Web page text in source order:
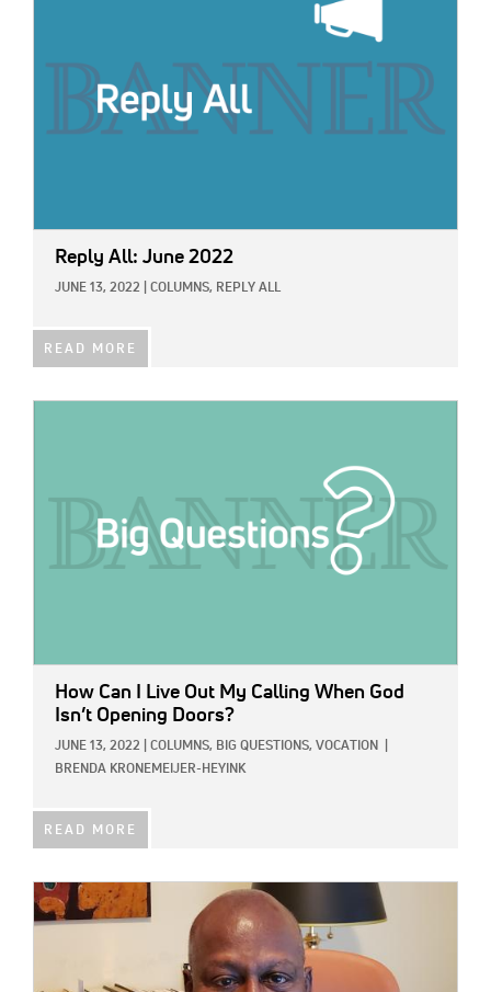
Reply All: June 2022
JUNE 13, 2022 COLUMNS, REPLY ALL
READ MORE
How Can I Live Out My Calling When God
Isn’t Opening Doors?
JUNE 13, 2022 COLUMNS, BIG QUESTIONS, VOCATION
BRENDA KRONEMEIJER-HEYINK
READ MORE
IMAGE: